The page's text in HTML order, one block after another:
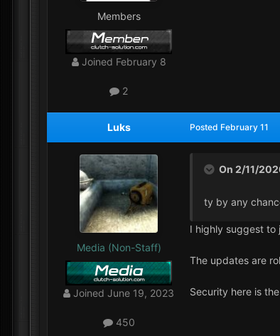
Members
Joined February 8
2
Luks
Media (Non-Staff)
Joined June 19, 2023
450
Posted February 11
On 2/11/
ty by any
I highly suggest to
The updates are
Security here is